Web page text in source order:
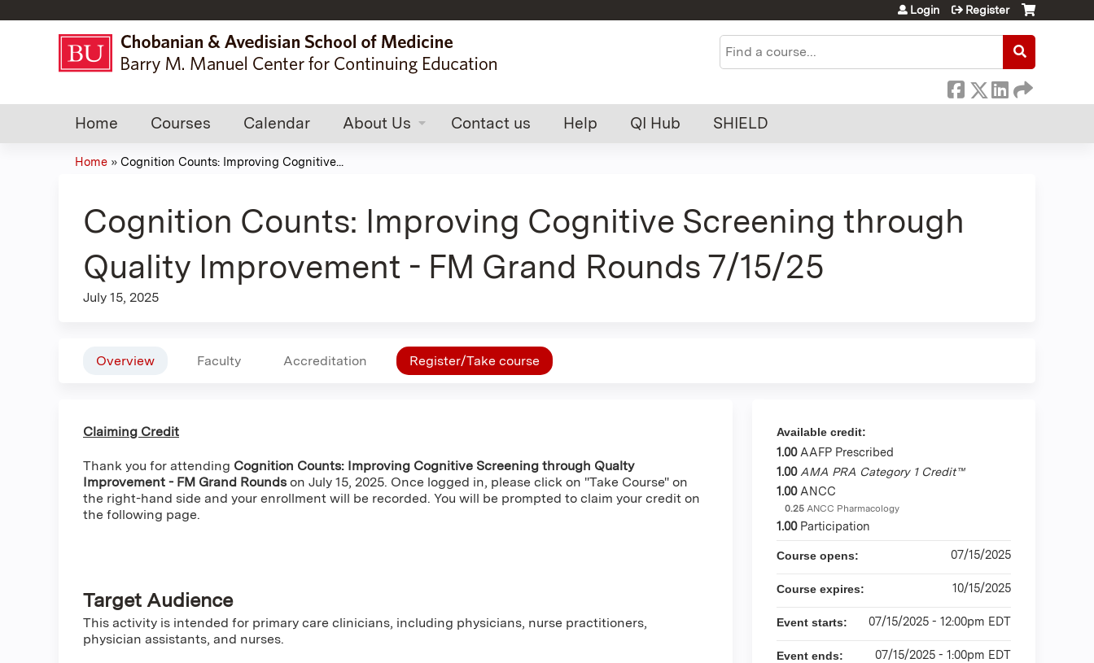
Search
Login Register
Home Courses Calendar About Us Contact us Help QI Hub SHIELD
are
here
Home » Cognition Counts: Improving Cognitive...
Cognition Counts: Improving Cognitive Screening through
Quality Improvement - FM Grand Rounds 7/15/25
July 15, 2025
Overview Faculty Accreditation Register/Take course
Claiming Credit
Thank you for attending Cognition Counts: Improving Cognitive Screening through Qualty
Improvement - FM Grand Rounds on July 15, 2025. Once logged in, please click on "Take Course" on
the right-hand side and your enrollment will be recorded. You will be prompted to claim your credit on
the following page.
Target Audience
This activity is intended for primary care clinicians, including physicians, nurse practitioners,
physician assistants, and nurses.
Available credit:
1.00 AAFP Prescribed
1.00 AMA PRA Category 1 Credit™
1.00 ANCC
0.25 ANCC Pharmacology
1.00 Participation
Course opens: 07/15/2025
Course expires: 10/15/2025
Event starts: 07/15/2025 - 12:00pm EDT
Event ends: 07/15/2025 - 1:00pm EDT